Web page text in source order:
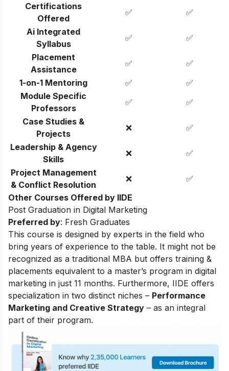
Certifications
Offered
✅
✅
Ai Integrated
Syllabus
✅
✅
Placement
Assistance
✅
✅
1-on-1 Mentoring
✅
✅
Module Specific
Professors
✅
✅
Case Studies &
Projects
❌
✅
Leadership & Agency
Skills
❌
✅
Project Management
& Conflict Resolution
❌
✅
Other Courses Offered by IIDE
Post Graduation in Digital Marketing
Preferred by: Fresh Graduates
This course is designed by experts in the field who
bring years of experience to the table. It might not be
recognized as a traditional MBA but offers training &
placements equivalent to a master’s program in digital
marketing in just 11 months. Furthermore, IIDE offers
specialization in two distinct niches – Performance
Marketing and Creative Strategy – as an integral
part of their program.